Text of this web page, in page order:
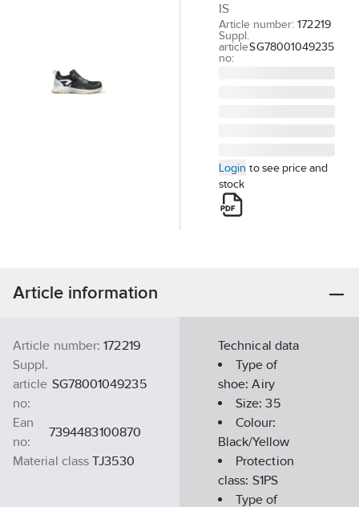
IS
Article number: 172219
Suppl.
article
no:
SG78001049235
Login to see price and
stock
Article information
Article number: 172219
Suppl.
article
no:
SG78001049235
Ean
no:
7394483100870
Material class TJ3530
Technical data
Type of
shoe:Airy
Size:35
Colour:
Black/Yellow
Protection
class: S1PS
Type of